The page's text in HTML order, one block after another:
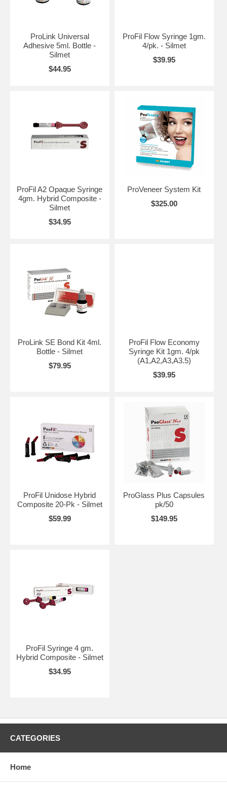
Europe, Asia and Latin America.
also develops and manufacturers Adhesives, Resin Cements,
Compomer and Glass Ionomer cements. This joint venture has made
breakthrough progress in dental technique and precise clinical
application with an ingenious line of dental products.
ProLink Universal
Adhesive 5ml. Bottle -
Silmet
$44.95
ProFil Flow Syringe 1gm.
4/pk. - Silmet
$39.95
ProFil A2 Opaque Syringe
4gm. Hybrid Composite -
Silmet
$34.95
ProVeneer System Kit
$325.00
ProLink SE Bond Kit 4ml.
Bottle - Silmet
$79.95
ProFil Flow Economy
Syringe Kit 1gm. 4/pk
(A1,A2,A3,A3.5)
$39.95
ProFil Unidose Hybrid
Composite 20-Pk - Silmet
$59.99
ProGlass Plus Capsules
pk/50
$149.95
ProFil Syringe 4 gm.
Hybrid Composite - Silmet
$34.95
CATEGORIES
Home